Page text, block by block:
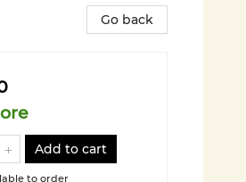
Go back
Add to cart
to order